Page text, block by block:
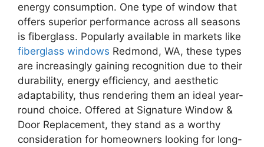
energy consumption. One type of window that
offers superior performance across all seasons
is fiberglass. Popularly available in markets like
fiberglass windows Redmond, WA, these types
are increasingly gaining recognition due to their
durability, energy efficiency, and aesthetic
adaptability, thus rendering them an ideal year-
round choice. Offered at Signature Window &
Door Replacement, they stand as a worthy
consideration for homeowners looking for long-